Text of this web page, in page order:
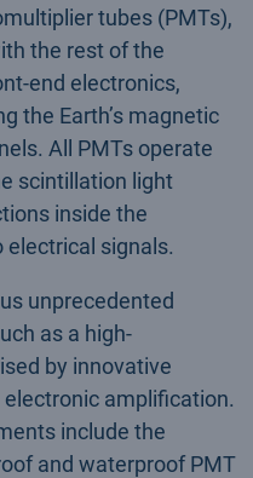
tubes (PMTs),
the rest of the
end electronics,
the Earth’s magnetic
All PMTs operate
scintillation light
inside the
signals.
unprecedented
as a high-
by innovative
amplification.
include the
and waterproof PMT